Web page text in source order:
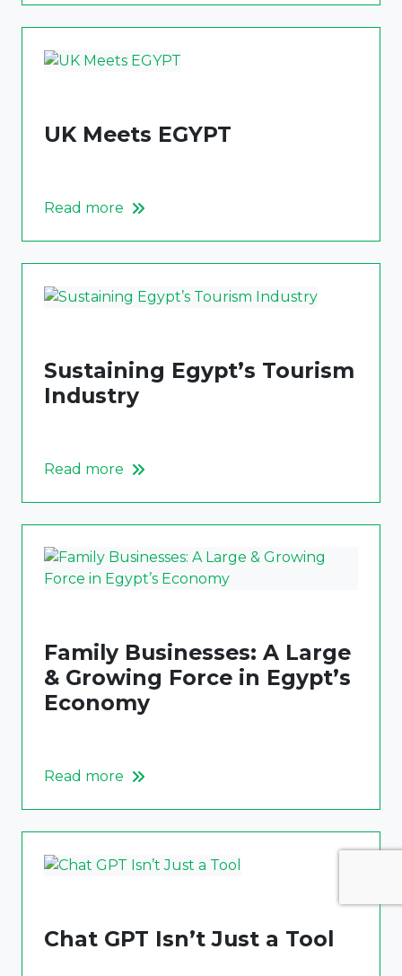
UK Meets EGYPT
Read more
Sustaining Egypt’s Tourism
Industry
Read more
Family Businesses: A Large
& Growing Force in Egypt’s
Economy
Read more
Chat GPT Isn’t Just a Tool